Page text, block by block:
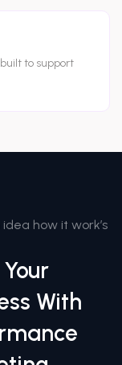
to support
how it work’s
With